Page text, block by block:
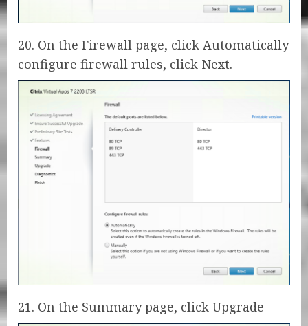
20. On the Firewall page, click Automatically
configure firewall rules, click Next.
21. On the Summary page, click Upgrade